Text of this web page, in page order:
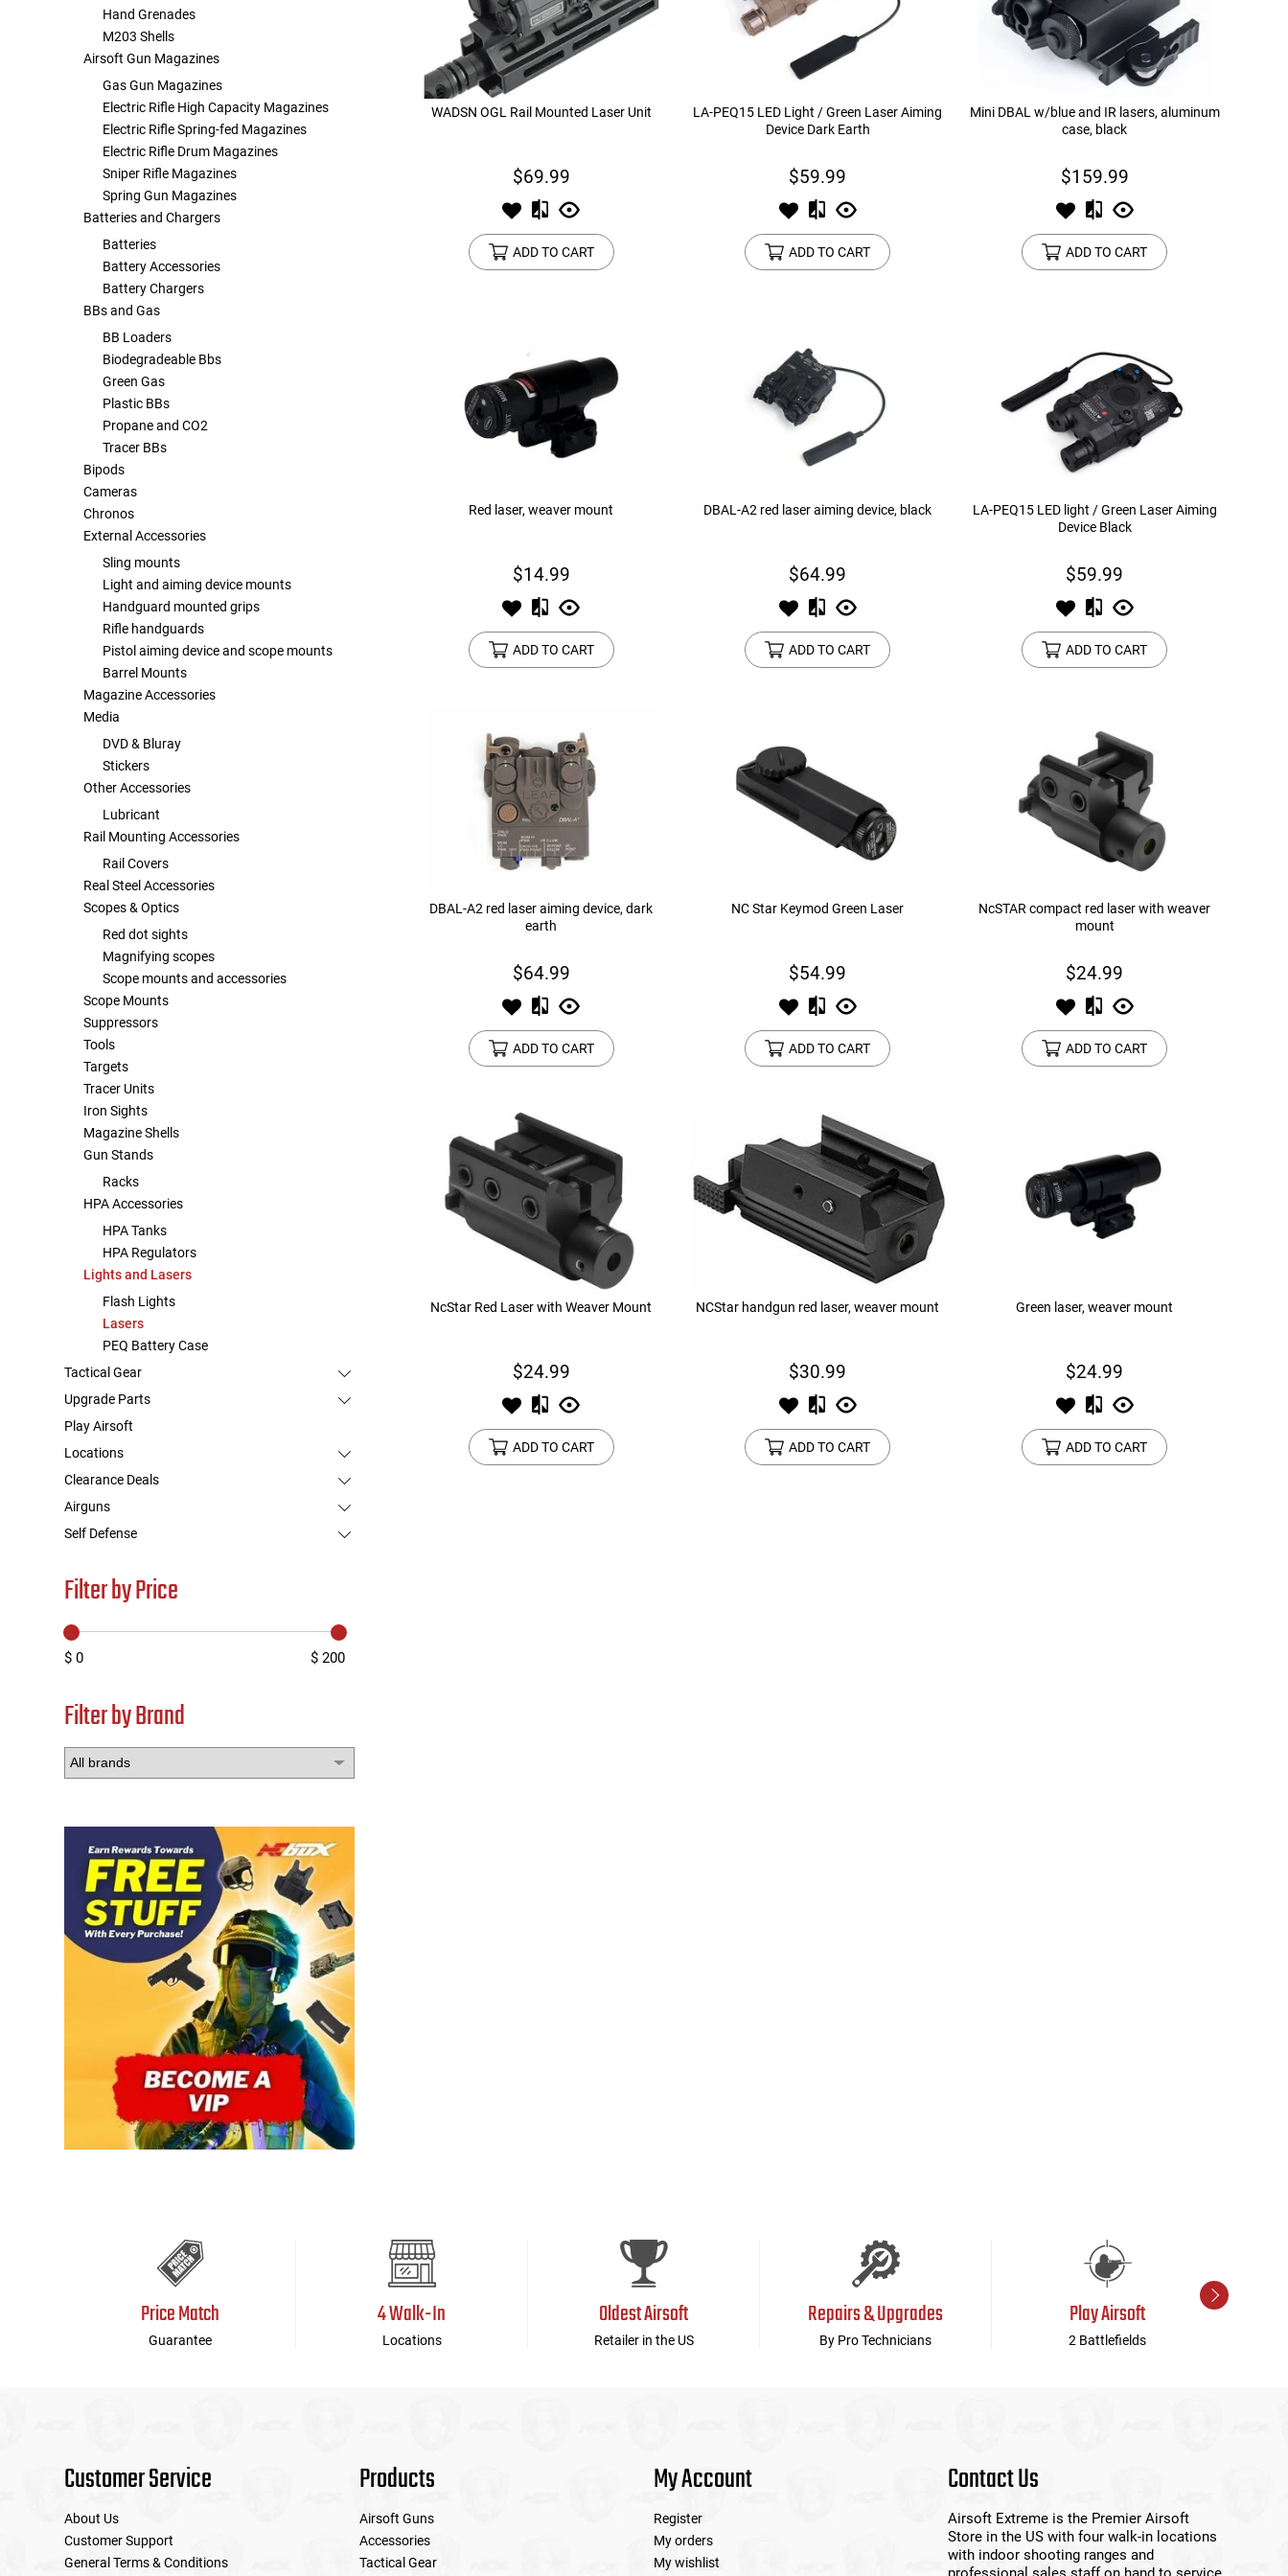
device
users
can
use
touch
and
swipe
Hand Grenades
M203 Shells
Airsoft Gun Magazines
Gas Gun Magazines
Electric Rifle High Capacity Magazines
Electric Rifle Spring-fed Magazines
Electric Rifle Drum Magazines
Sniper Rifle Magazines
Spring Gun Magazines
Batteries and Chargers
Batteries
Battery Accessories
Battery Chargers
BBs and Gas
BB Loaders
Biodegradeable Bbs
Green Gas
Plastic BBs
Propane and CO2
Tracer BBs
Bipods
Cameras
Chronos
External Accessories
Sling mounts
Light and aiming device mounts
Handguard mounted grips
Rifle handguards
Pistol aiming device and scope mounts
Barrel Mounts
Magazine Accessories
Media
DVD & Bluray
Stickers
Other Accessories
Lubricant
Rail Mounting Accessories
Rail Covers
Real Steel Accessories
Scopes & Optics
Red dot sights
Magnifying scopes
Scope mounts and accessories
Scope Mounts
Suppressors
Tools
Targets
Tracer Units
Iron Sights
Magazine Shells
Gun Stands
Racks
HPA Accessories
HPA Tanks
HPA Regulators
Lights and Lasers
Flash Lights
Lasers
PEQ Battery Case
Tactical Gear
Upgrade Parts
Play Airsoft
Locations
Clearance Deals
Airguns
Self Defense
Filter by Price
$ 0 $ 200
Filter by Brand
WADSN OGL Rail Mounted Laser Unit
$69.99
ADD TO CART
LA-PEQ15 LED Light / Green Laser Aiming
Device Dark Earth
$59.99
ADD TO CART
Mini DBAL w/blue and IR lasers, aluminum
case, black
$159.99
ADD TO CART
Red laser, weaver mount
$14.99
ADD TO CART
DBAL-A2 red laser aiming device, black
$64.99
ADD TO CART
LA-PEQ15 LED light / Green Laser Aiming
Device Black
$59.99
ADD TO CART
DBAL-A2 red laser aiming device, dark
earth
$64.99
ADD TO CART
NC Star Keymod Green Laser
$54.99
ADD TO CART
NcSTAR compact red laser with weaver
mount
$24.99
ADD TO CART
NcStar Red Laser with Weaver Mount
$24.99
ADD TO CART
NCStar handgun red laser, weaver mount
$30.99
ADD TO CART
Green laser, weaver mount
$24.99
ADD TO CART
Price Match
Guarantee
4 Walk-In
Locations
Oldest Airsoft
Retailer in the US
Repairs & Upgrades
By Pro Technicians
Play Airsoft
2 Battlefields
Customer Service
About Us
Customer Support
General Terms & Conditions
Products
Airsoft Guns
Accessories
Tactical Gear
My Account
Register
My orders
My wishlist
Contact Us
Airsoft Extreme is the Premier Airsoft
Store in the US with four walk-in locations
with indoor shooting ranges and
Other Rifle Variants
External Accessories
Magazine Accessories
Other Accessories
Real Steel Accessories
Scope Mounts
Magazine Shells
Gun Stands
HPA Accessories
Lights and Lasers
Tactical Belts
Training Knives
Hop Up Parts
Pistons and Cylinders
AEG Full Tune Up Kits
Gearbox Latches, Levers, Springs
Gears and Bushings
Gearbox Shells and Complete Gearboxes
Slide Catches
Magazine Catch
Magazine Parts
Sniper Pistons
Real Steel Parts